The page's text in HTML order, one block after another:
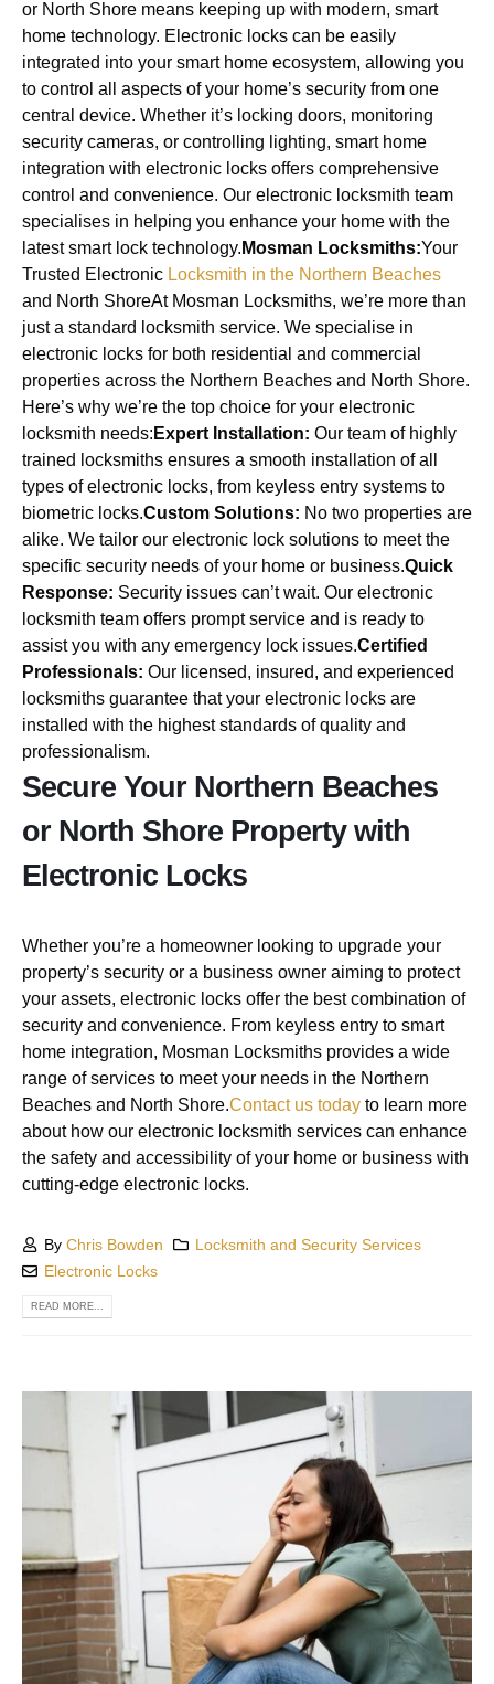
or North Shore means keeping up with modern, smart
home technology. Electronic locks can be easily
integrated into your smart home ecosystem, allowing you
to control all aspects of your home’s security from one
central device. Whether it’s locking doors, monitoring
security cameras, or controlling lighting, smart home
integration with electronic locks offers comprehensive
control and convenience. Our electronic locksmith team
specialises in helping you enhance your home with the
latest smart lock technology. Mosman Locksmiths:Your
Trusted Electronic Locksmith in the Northern Beaches
and North ShoreAt Mosman Locksmiths, we’re more than
just a standard locksmith service. We specialise in
electronic locks for both residential and commercial
properties across the Northern Beaches and North Shore.
Here’s why we’re the top choice for your electronic
locksmith needs: Expert Installation: Our team of highly
trained locksmiths ensures a smooth installation of all
types of electronic locks, from keyless entry systems to
biometric locks.Custom Solutions: No two properties are
alike. We tailor our electronic lock solutions to meet the
specific security needs of your home or business.Quick
Response: Security issues can’t wait. Our electronic
locksmith team offers prompt service and is ready to
assist you with any emergency lock issues.Certified
Professionals: Our licensed, insured, and experienced
locksmiths guarantee that your electronic locks are
installed with the highest standards of quality and
professionalism.
Secure Your Northern Beaches
or North Shore Property with
Electronic Locks
Whether you’re a homeowner looking to upgrade your
property’s security or a business owner aiming to protect
your assets, electronic locks offer the best combination of
security and convenience. From keyless entry to smart
home integration, Mosman Locksmiths provides a wide
range of services to meet your needs in the Northern
Beaches and North Shore.Contact us today to learn more
about how our electronic locksmith services can enhance
the safety and accessibility of your home or business with
cutting-edge electronic locks.
ByChris Bowden
Locksmith and Security Services
Electronic Locks
READ MORE...